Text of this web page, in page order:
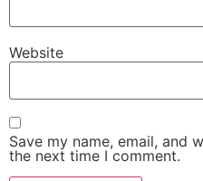
Website
Save my name, email, and
the next time I comment.